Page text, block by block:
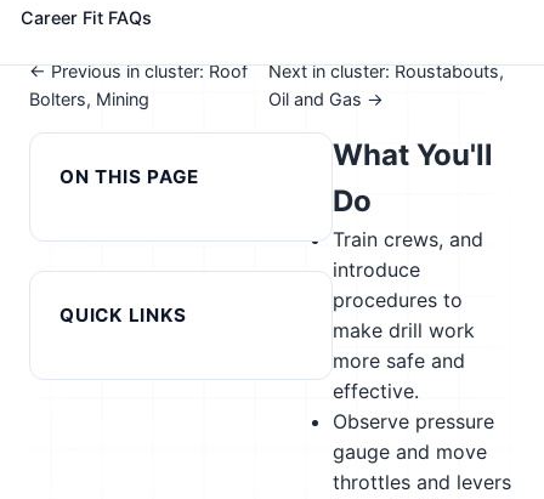
alternatives
← Previous in cluster: Roof
Bolters, Mining
Next in cluster: Roustabouts,
Oil and Gas →
ON THIS PAGE
Career Fit FAQs
QUICK LINKS
What You'll
Do
Train crews, and
introduce
procedures to
make drill work
more safe and
effective.
Observe pressure
gauge and move
throttles and levers